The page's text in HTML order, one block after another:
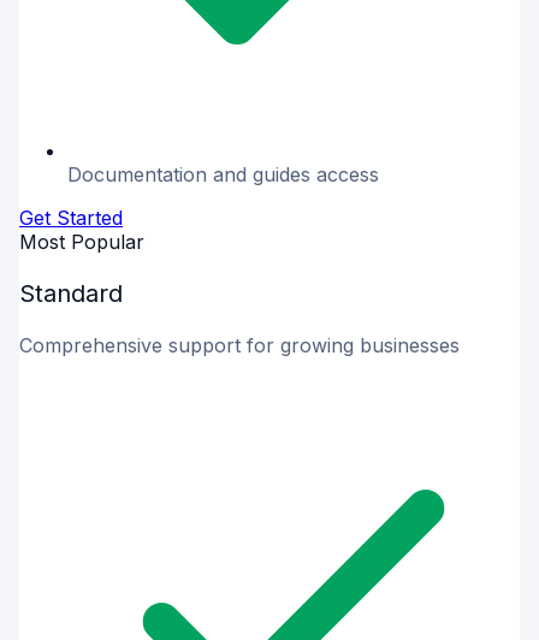
Documentation and guides access
Get Started
Most Popular
Standard
Comprehensive support for growing businesses